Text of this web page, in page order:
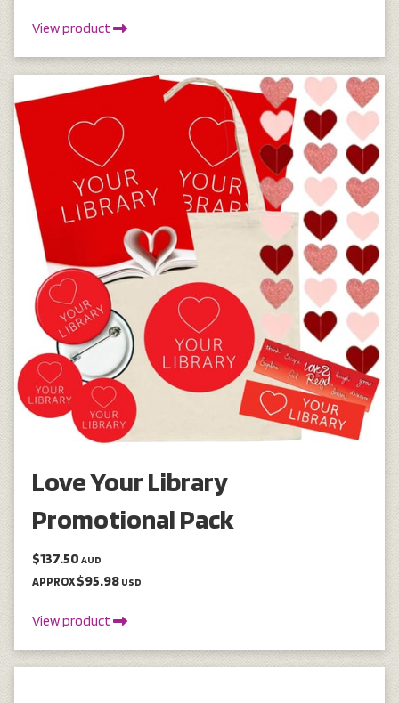
View product
Love Your Library
Promotional Pack
$137.50 AUD
APPROX $95.98 USD
View product